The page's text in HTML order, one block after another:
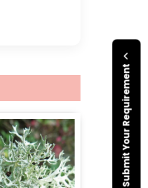
Submit Your Requirement